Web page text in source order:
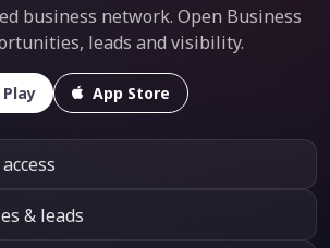
business network. Open Business
leads and visibility.
App Store
& leads